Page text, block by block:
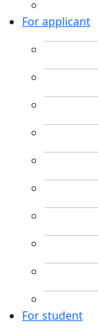
For applicant
For student